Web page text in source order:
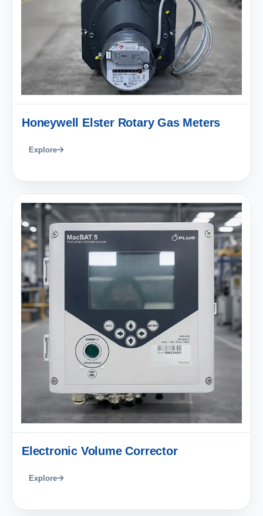
Honeywell Elster Rotary Gas Meters
Explore
Electronic Volume Corrector
Explore